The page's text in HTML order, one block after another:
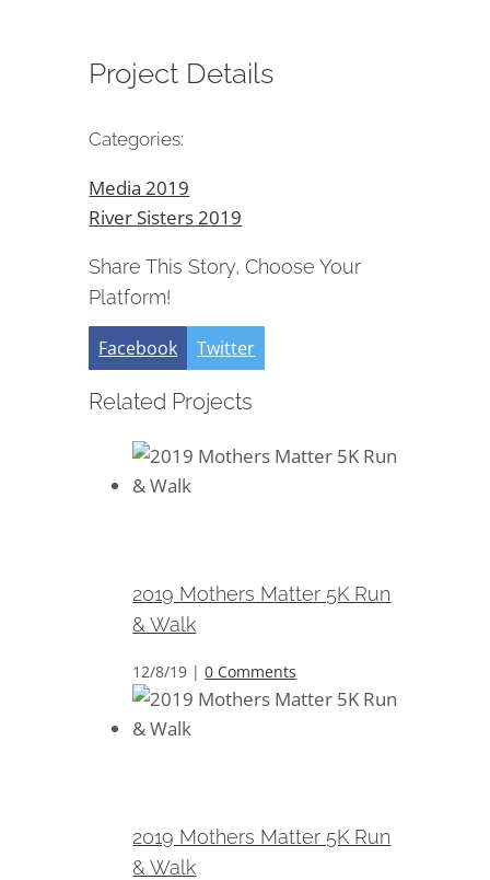
Project Details
Categories:
Media 2019
River Sisters 2019
Share This Story, Choose Your
Platform!
Facebook Twitter
Related Projects
2019 Mothers Matter 5K Run
& Walk
12/8/19 | 0 Comments
2019 Mothers Matter 5K Run
& Walk